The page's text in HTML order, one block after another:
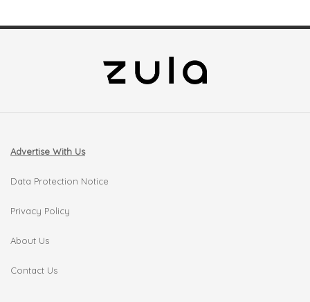
Advertise With Us
Data Protection Notice
Privacy Policy
About Us
Contact Us